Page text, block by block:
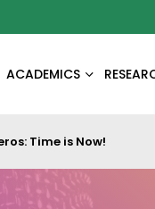
ACADEMICS
Time is Now!